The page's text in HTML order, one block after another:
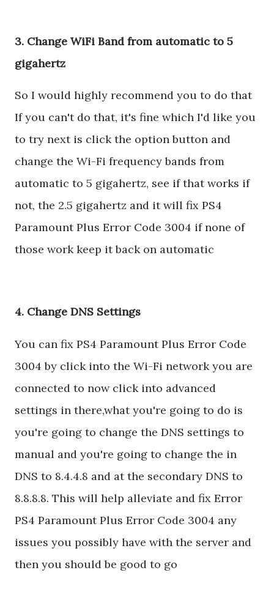
3. Change WiFi Band from automatic to 5
gigahertz
So I would highly recommend you to do that
If you can't do that, it's fine which I'd like you
to try next is click the option button and
change the Wi-Fi frequency bands from
automatic to 5 gigahertz, see if that works if
not, the 2.5 gigahertz and it will fix PS4
Paramount Plus Error Code 3004 if none of
those work keep it back on automatic
4. Change DNS Settings
You can fix PS4 Paramount Plus Error Code
3004 by click into the Wi-Fi network you are
connected to now click into advanced
settings in there,what you're going to do is
you're going to change the DNS settings to
manual and you're going to change the in
DNS to 8.4.4.8 and at the secondary DNS to
8.8.8.8. This will help alleviate and fix Error
PS4 Paramount Plus Error Code 3004 any
issues you possibly have with the server and
then you should be good to go